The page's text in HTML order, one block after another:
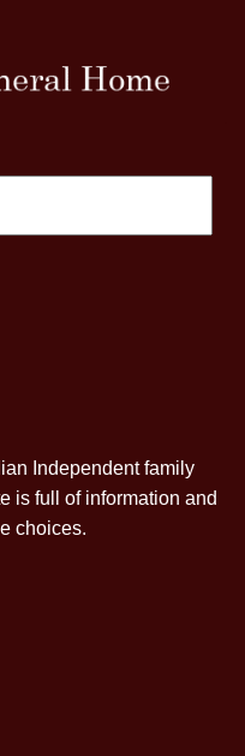
Independent family
is full of information and
choices.